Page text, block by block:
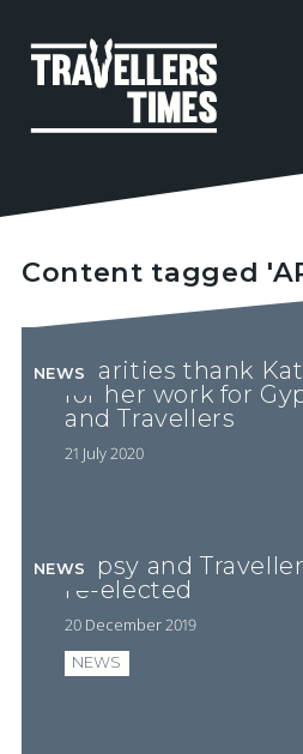
Content tagged
Charities thank
for her work for
and Travellers
21 July 2020
NEWS
Gypsy and
re-elected
20 December 2019
NEWS
NEWS